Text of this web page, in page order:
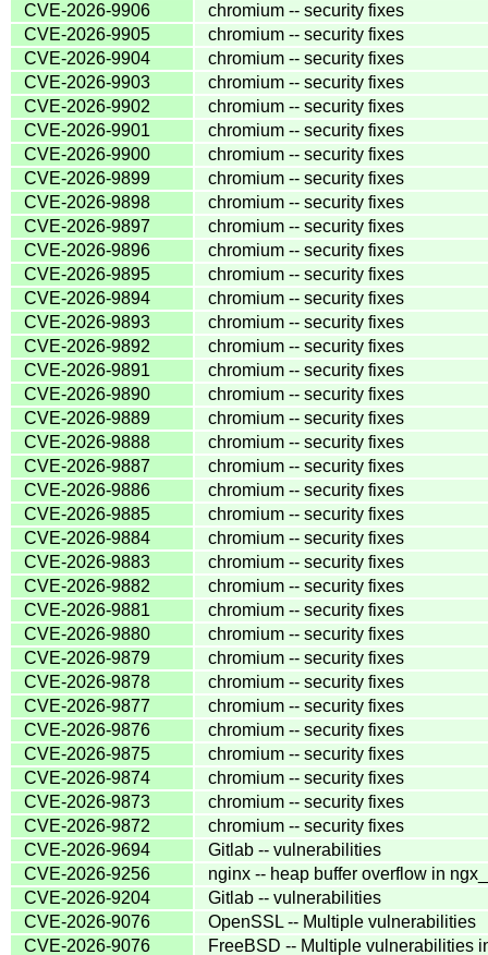
CVE-2026-9906
chromium -- security fixes
CVE-2026-9905
chromium -- security fixes
CVE-2026-9904
chromium -- security fixes
CVE-2026-9903
chromium -- security fixes
CVE-2026-9902
chromium -- security fixes
CVE-2026-9901
chromium -- security fixes
CVE-2026-9900
chromium -- security fixes
CVE-2026-9899
chromium -- security fixes
CVE-2026-9898
chromium -- security fixes
CVE-2026-9897
chromium -- security fixes
CVE-2026-9896
chromium -- security fixes
CVE-2026-9895
chromium -- security fixes
CVE-2026-9894
chromium -- security fixes
CVE-2026-9893
chromium -- security fixes
CVE-2026-9892
chromium -- security fixes
CVE-2026-9891
chromium -- security fixes
CVE-2026-9890
chromium -- security fixes
CVE-2026-9889
chromium -- security fixes
CVE-2026-9888
chromium -- security fixes
CVE-2026-9887
chromium -- security fixes
CVE-2026-9886
chromium -- security fixes
CVE-2026-9885
chromium -- security fixes
CVE-2026-9884
chromium -- security fixes
CVE-2026-9883
chromium -- security fixes
CVE-2026-9882
chromium -- security fixes
CVE-2026-9881
chromium -- security fixes
CVE-2026-9880
chromium -- security fixes
CVE-2026-9879
chromium -- security fixes
CVE-2026-9878
chromium -- security fixes
CVE-2026-9877
chromium -- security fixes
CVE-2026-9876
chromium -- security fixes
CVE-2026-9875
chromium -- security fixes
CVE-2026-9874
chromium -- security fixes
CVE-2026-9873
chromium -- security fixes
CVE-2026-9872
chromium -- security fixes
CVE-2026-9694
Gitlab -- vulnerabilities
CVE-2026-9256
nginx -- heap buffer overflow in
CVE-2026-9204
Gitlab -- vulnerabilities
CVE-2026-9076
OpenSSL -- Multiple vulnerabilities
CVE-2026-9076
FreeBSD -- Multiple vulnerabilities